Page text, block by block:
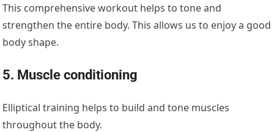
This comprehensive workout helps to tone and
strengthen the entire body. This allows us to enjoy a good
body shape.
5. Muscle conditioning
Elliptical training helps to build and tone muscles
throughout the body.